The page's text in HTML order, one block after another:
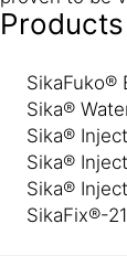
SikaFuko®
Sika®
Sika®
Sika®
Sika®
SikaFix®-